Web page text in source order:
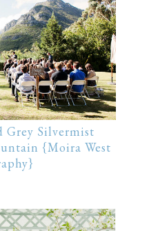
Grey Silvermist
{Moira West